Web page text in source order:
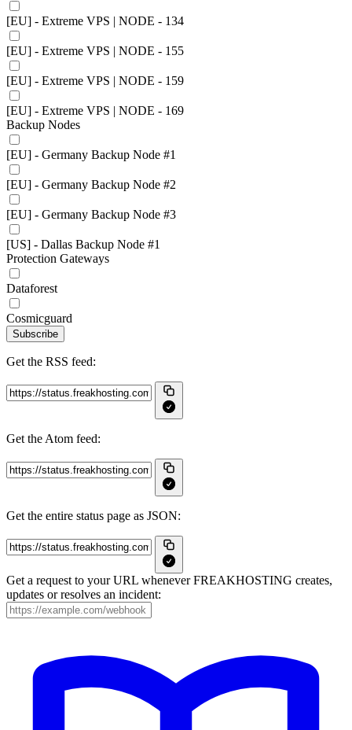
[EU] - Extreme VPS | NODE - 134
[EU] - Extreme VPS | NODE - 155
[EU] - Extreme VPS | NODE - 159
[EU] - Extreme VPS | NODE - 169
Backup Nodes
[EU] - Germany Backup Node #1
[EU] - Germany Backup Node #2
[EU] - Germany Backup Node #3
[US] - Dallas Backup Node #1
Protection Gateways
Dataforest
Cosmicguard
Subscribe
Get the RSS feed:
Get the Atom feed:
Get the entire status page as JSON:
Get a request to your URL whenever FREAKHOSTING creates,
updates or resolves an incident: